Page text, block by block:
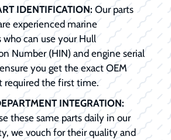
IDENTIFICATION: Our parts
experienced marine
can use your Hull
Number (HIN) and engine serial
you get the exact OEM
required the first time.
INTEGRATION:
these same parts daily in our
we vouch for their quality and